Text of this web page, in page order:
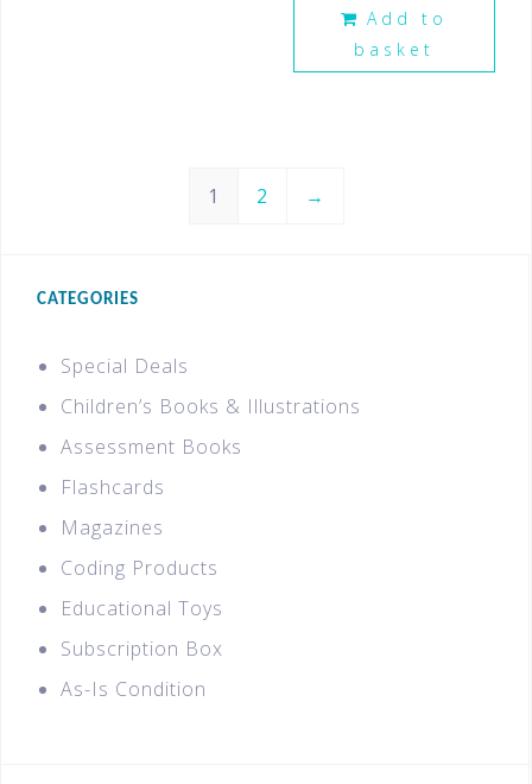
Add to
basket
1 2 →
CATEGORIES
Special Deals
Children’s Books & Illustrations
Assessment Books
Flashcards
Magazines
Coding Products
Educational Toys
Subscription Box
As-Is Condition